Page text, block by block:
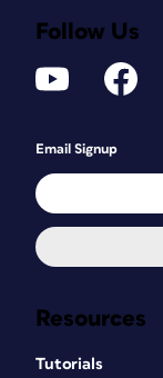
Resources
Tutorials
Follow Us
Email Signup